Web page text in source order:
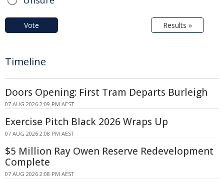
Vote Results »
Timeline
Doors Opening: First Tram Departs Burleigh
07 AUG 2026 2:09 PM AEST
Exercise Pitch Black 2026 Wraps Up
07 AUG 2026 2:08 PM AEST
$5 Million Ray Owen Reserve Redevelopment
Complete
07 AUG 2026 2:08 PM AEST